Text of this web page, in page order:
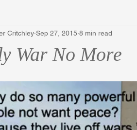
Gerrard Winstanley
Music Autobiography
War No More
Critchley Sep 27, 2015 8 min read